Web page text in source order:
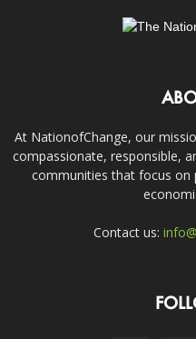
At NationofChange, our
compassionate, responsible,
communities that focus on
Contact us: